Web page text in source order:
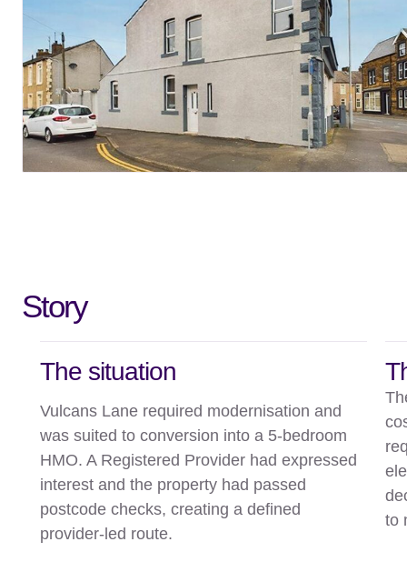
Story
The situation
Vulcans Lane required modernisation and
was suited to conversion into a 5-bedroom
HMO. A Registered Provider had expressed
interest and the property had passed
postcode checks, creating a defined
provider-led route.
to